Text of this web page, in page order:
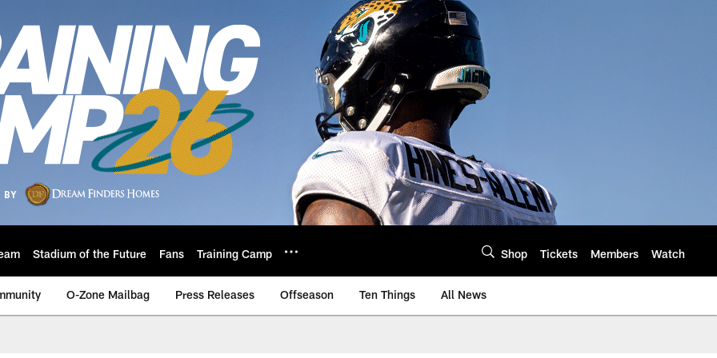
Stadium of the Future Fans Training Camp Shop Tickets Members Watch
O-Zone Mailbag Press Releases Offseason Ten Things All News